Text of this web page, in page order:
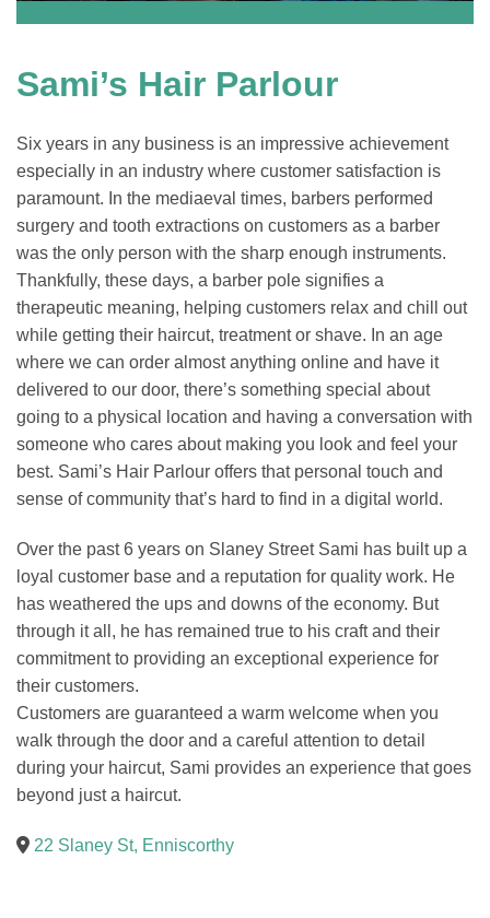
Sami’s Hair Parlour
Six years in any business is an impressive achievement
especially in an industry where customer satisfaction is
paramount. In the mediaeval times, barbers performed
surgery and tooth extractions on customers as a barber
was the only person with the sharp enough instruments.
Thankfully, these days, a barber pole signifies a
therapeutic meaning, helping customers relax and chill out
while getting their haircut, treatment or shave. In an age
where we can order almost anything online and have it
delivered to our door, there’s something special about
going to a physical location and having a conversation with
someone who cares about making you look and feel your
best. Sami’s Hair Parlour offers that personal touch and
sense of community that’s hard to find in a digital world.
Over the past 6 years on Slaney Street Sami has built up a
loyal customer base and a reputation for quality work. He
has weathered the ups and downs of the economy. But
through it all, he has remained true to his craft and their
commitment to providing an exceptional experience for
their customers.
Customers are guaranteed a warm welcome when you
walk through the door and a careful attention to detail
during your haircut, Sami provides an experience that goes
beyond just a haircut.
22 Slaney St, Enniscorthy